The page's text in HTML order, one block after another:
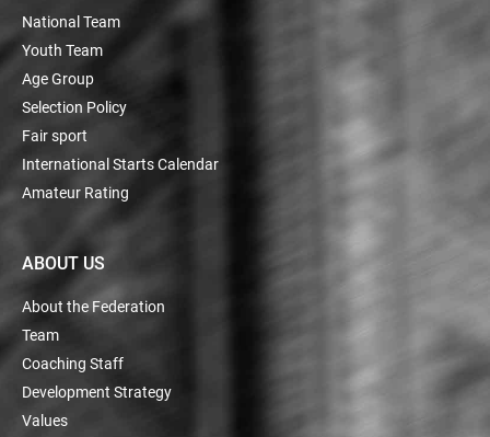
National Team
Youth Team
Age Group
Selection Policy
Fair sport
International Starts Calendar
Amateur Rating
ABOUT US
About the Federation
Team
Coaching Staff
Development Strategy
Values